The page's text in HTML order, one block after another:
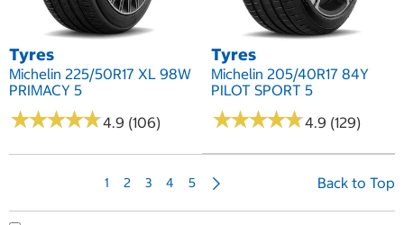
Tyres
Michelin 225/50R17 XL 98W
PRIMACY 5
★★★★★
★★★★★4.9 (106)
Tyres
Michelin 205/40R17 84Y
PILOT SPORT 5
★★★★★
★★★★★4.9 (129)
1 2 3 4 5 Back to Top